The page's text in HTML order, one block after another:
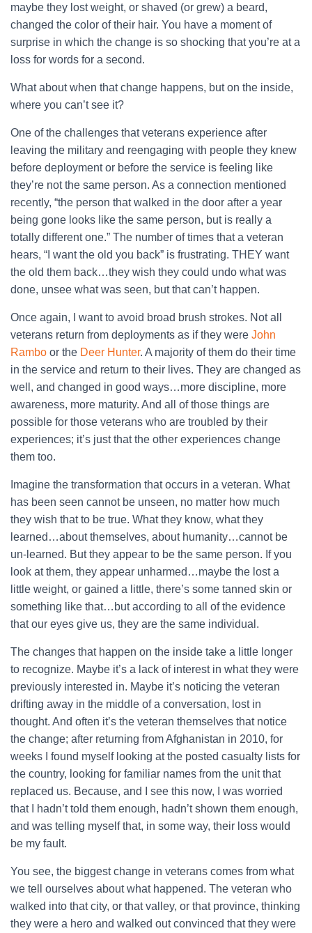
maybe they lost weight, or shaved (or grew) a beard,
changed the color of their hair. You have a moment of
surprise in which the change is so shocking that you’re at a
loss for words for a second.
What about when that change happens, but on the inside,
where you can’t see it?
One of the challenges that veterans experience after
leaving the military and reengaging with people they knew
before deployment or before the service is feeling like
they’re not the same person. As a connection mentioned
recently, “the person that walked in the door after a year
being gone looks like the same person, but is really a
totally different one.” The number of times that a veteran
hears, “I want the old you back” is frustrating. THEY want
the old them back…they wish they could undo what was
done, unsee what was seen, but that can’t happen.
Once again, I want to avoid broad brush strokes. Not all
veterans return from deployments as if they were John
Rambo or the Deer Hunter. A majority of them do their time
in the service and return to their lives. They are changed as
well, and changed in good ways…more discipline, more
awareness, more maturity. And all of those things are
possible for those veterans who are troubled by their
experiences; it’s just that the other experiences change
them too.
Imagine the transformation that occurs in a veteran. What
has been seen cannot be unseen, no matter how much
they wish that to be true. What they know, what they
learned…about themselves, about humanity…cannot be
un-learned. But they appear to be the same person. If you
look at them, they appear unharmed…maybe the lost a
little weight, or gained a little, there’s some tanned skin or
something like that…but according to all of the evidence
that our eyes give us, they are the same individual.
The changes that happen on the inside take a little longer
to recognize. Maybe it’s a lack of interest in what they were
previously interested in. Maybe it’s noticing the veteran
drifting away in the middle of a conversation, lost in
thought. And often it’s the veteran themselves that notice
the change; after returning from Afghanistan in 2010, for
weeks I found myself looking at the posted casualty lists for
the country, looking for familiar names from the unit that
replaced us. Because, and I see this now, I was worried
that I hadn’t told them enough, hadn’t shown them enough,
and was telling myself that, in some way, their loss would
be my fault.
You see, the biggest change in veterans comes from what
we tell ourselves about what happened. The veteran who
walked into that city, or that valley, or that province, thinking
they were a hero and walked out convinced that they were